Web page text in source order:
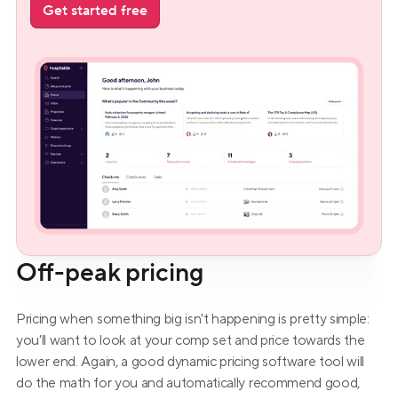
Get started free
Off-peak pricing
Pricing when something big isn't happening is pretty simple:
you'll want to look at your comp set and price towards the
lower end. Again, a good dynamic pricing software tool will
do the math for you and automatically recommend good,